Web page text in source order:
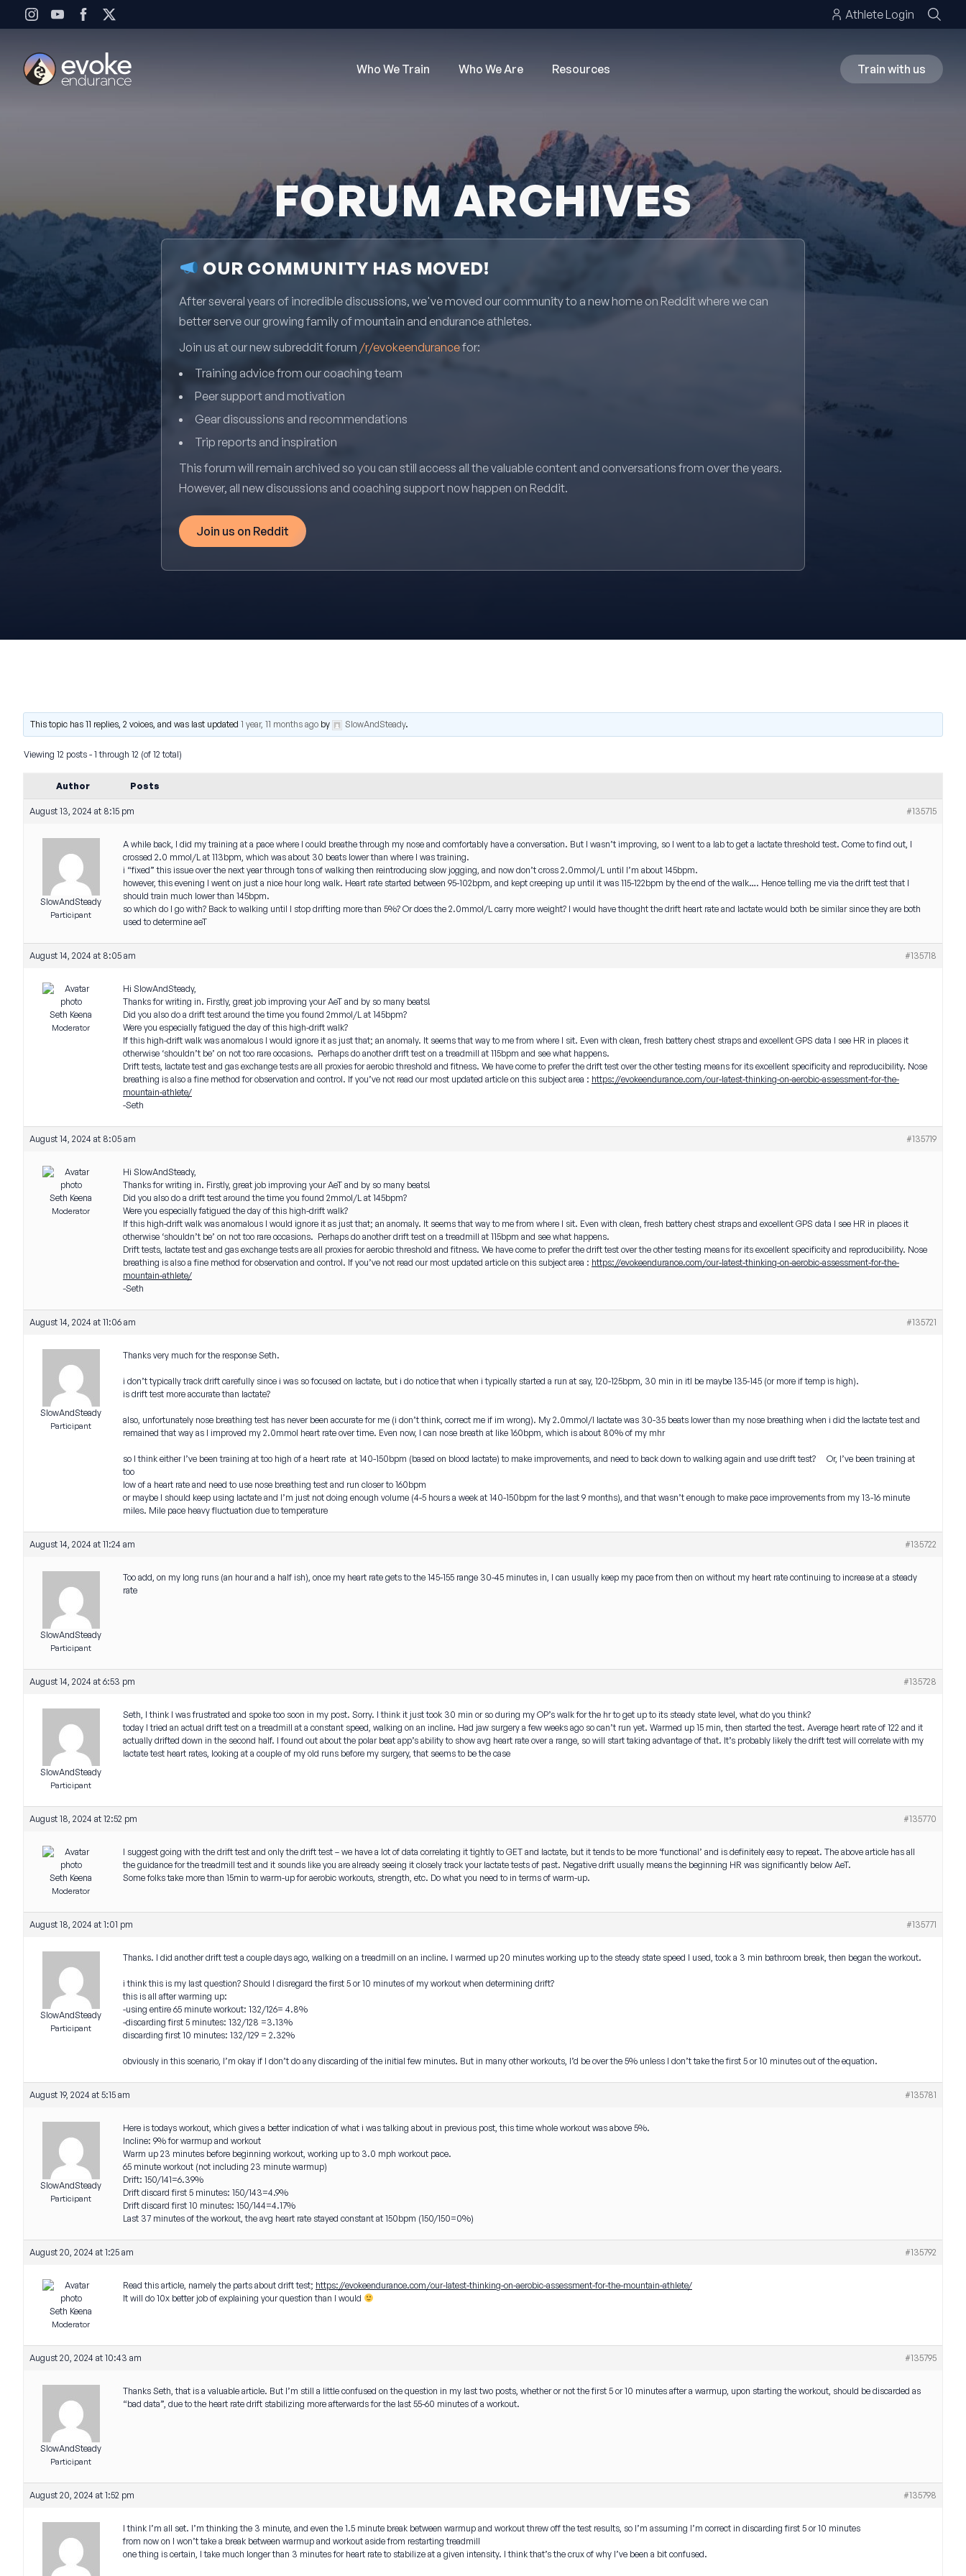
Skip to content Athlete Login
Who We Train Who We Are Resources Train with us
FORUM ARCHIVES
OUR COMMUNITY HAS MOVED!
After several years of incredible discussions, we've moved our community to a new home on Reddit where we can
better serve our growing family of mountain and endurance athletes.
Join us at our new subreddit forum /r/evokeendurancefor:
Training advice from our coaching team
Peer support and motivation
Gear discussions and recommendations
Trip reports and inspiration
This forum will remain archived so you can still access all the valuable content and conversations from over the years.
However, all new discussions and coaching support now happen on Reddit.
Join us on Reddit
This topic has 11 replies, 2 voices, and was last updated1 year, 11 months ago by SlowAndSteady.
Viewing 12 posts - 1 through 12 (of 12 total)
Author Posts
August 13, 2024 at 8:15 pm #135715
SlowAndSteady
Participant
A while back, I did my training at a pace where I could breathe through my nose and comfortably have a conversation. But I wasn’t improving, so I went to a lab to get a lactate threshold test. Come to find out, I
crossed 2.0 mmol/L at 113bpm, which was about 30 beats lower than where I was training.
i “fixed” this issue over the next year through tons of walking then reintroducing slow jogging, and now don’t cross 2.0mmol/L until I’m about 145bpm.
however, this evening I went on just a nice hour long walk. Heart rate started between 95-102bpm, and kept creeping up until it was 115-122bpm by the end of the walk…. Hence telling me via the drift test that I
should train much lower than 145bpm.
so which do I go with? Back to walking until I stop drifting more than 5%? Or does the 2.0mmol/L carry more weight? I would have thought the drift heart rate and lactate would both be similar since they are both
used to determine aeT
August 14, 2024 at 8:05 am #135718
Seth Keena
Moderator
Hi SlowAndSteady,
Thanks for writing in. Firstly, great job improving your AeT and by so many beats!
Did you also do a drift test around the time you found 2mmol/L at 145bpm?
Were you especially fatigued the day of this high-drift walk?
If this high-drift walk was anomalous I would ignore it as just that; an anomaly. It seems that way to me from where I sit. Even with clean, fresh battery chest straps and excellent GPS data I see HR in places it
otherwise ‘shouldn’t be’ on not too rare occasions. Perhaps do another drift test on a treadmill at 115bpm and see what happens.
Drift tests, lactate test and gas exchange tests are all proxies for aerobic threshold and fitness. We have come to prefer the drift test over the other testing means for its excellent specificity and reproducibility. Nose
breathing is also a fine method for observation and control. If you’ve not read our most updated article on this subject area : https://evokeendurance.com/our-latest-thinking-on-aerobic-assessment-for-the-
mountain-athlete/
-Seth
August 14, 2024 at 8:05 am #135719
Seth Keena
Moderator
Hi SlowAndSteady,
Thanks for writing in. Firstly, great job improving your AeT and by so many beats!
Did you also do a drift test around the time you found 2mmol/L at 145bpm?
Were you especially fatigued the day of this high-drift walk?
If this high-drift walk was anomalous I would ignore it as just that; an anomaly. It seems that way to me from where I sit. Even with clean, fresh battery chest straps and excellent GPS data I see HR in places it
otherwise ‘shouldn’t be’ on not too rare occasions. Perhaps do another drift test on a treadmill at 115bpm and see what happens.
Drift tests, lactate test and gas exchange tests are all proxies for aerobic threshold and fitness. We have come to prefer the drift test over the other testing means for its excellent specificity and reproducibility. Nose
breathing is also a fine method for observation and control. If you’ve not read our most updated article on this subject area : https://evokeendurance.com/our-latest-thinking-on-aerobic-assessment-for-the-
mountain-athlete/
-Seth
August 14, 2024 at 11:06 am #135721
SlowAndSteady
Participant
Thanks very much for the response Seth.
i don’t typically track drift carefully since i was so focused on lactate, but i do notice that when i typically started a run at say, 120-125bpm, 30 min in itl be maybe 135-145 (or more if temp is high).
is drift test more accurate than lactate?
also, unfortunately nose breathing test has never been accurate for me (i don’t think, correct me if im wrong). My 2.0mmol/l lactate was 30-35 beats lower than my nose breathing when i did the lactate test and
remained that way as I improved my 2.0mmol heart rate over time. Even now, I can nose breath at like 160bpm, which is about 80% of my mhr
so I think either I’ve been training at too high of a heart rate at 140-150bpm (based on blood lactate) to make improvements, and need to back down to walking again and use drift test? Or, I’ve been training at
too
low of a heart rate and need to use nose breathing test and run closer to 160bpm
or maybe I should keep using lactate and I’m just not doing enough volume (4-5 hours a week at 140-150bpm for the last 9 months), and that wasn’t enough to make pace improvements from my 13-16 minute
miles. Mile pace heavy fluctuation due to temperature
August 14, 2024 at 11:24 am #135722
SlowAndSteady
Participant
Too add, on my long runs (an hour and a half ish), once my heart rate gets to the 145-155 range 30-45 minutes in, I can usually keep my pace from then on without my heart rate continuing to increase at a steady
rate
August 14, 2024 at 6:53 pm #135728
SlowAndSteady
Participant
Seth, I think I was frustrated and spoke too soon in my post. Sorry. I think it just took 30 min or so during my OP’s walk for the hr to get up to its steady state level, what do you think?
today I tried an actual drift test on a treadmill at a constant speed, walking on an incline. Had jaw surgery a few weeks ago so can’t run yet. Warmed up 15 min, then started the test. Average heart rate of 122 and it
actually drifted down in the second half. I found out about the polar beat app’s ability to show avg heart rate over a range, so will start taking advantage of that. It’s probably likely the drift test will correlate with my
lactate test heart rates, looking at a couple of my old runs before my surgery, that seems to be the case
August 18, 2024 at 12:52 pm #135770
Seth Keena
Moderator
I suggest going with the drift test and only the drift test – we have a lot of data correlating it tightly to GET and lactate, but it tends to be more ‘functional’ and is definitely easy to repeat. The above article has all
the guidance for the treadmill test and it sounds like you are already seeing it closely track your lactate tests of past. Negative drift usually means the beginning HR was significantly below AeT.
Some folks take more than 15min to warm-up for aerobic workouts, strength, etc. Do what you need to in terms of warm-up.
August 18, 2024 at 1:01 pm #135771
SlowAndSteady
Participant
Thanks. I did another drift test a couple days ago, walking on a treadmill on an incline. I warmed up 20 minutes working up to the steady state speed I used, took a 3 min bathroom break, then began the workout.
i think this is my last question? Should I disregard the first 5 or 10 minutes of my workout when determining drift?
this is all after warming up:
-using entire 65 minute workout: 132/126= 4.8%
-discarding first 5 minutes: 132/128 =3.13%
discarding first 10 minutes: 132/129 = 2.32%
obviously in this scenario, I’m okay if I don’t do any discarding of the initial few minutes. But in many other workouts, I’d be over the 5% unless I don’t take the first 5 or 10 minutes out of the equation.
August 19, 2024 at 5:15 am #135781
SlowAndSteady
Participant
Here is todays workout, which gives a better indication of what i was talking about in previous post, this time whole workout was above 5%.
Incline: 9% for warmup and workout
Warm up 23 minutes before beginning workout, working up to 3.0 mph workout pace.
65 minute workout (not including 23 minute warmup)
Drift: 150/141=6.39%
Drift discard first 5 minutes: 150/143=4.9%
Drift discard first 10 minutes: 150/144=4.17%
Last 37 minutes of the workout, the avg heart rate stayed constant at 150bpm (150/150=0%)
August 20, 2024 at 1:25 am #135792
Seth Keena
Moderator
Read this article, namely the parts about drift test; https://evokeendurance.com/our-latest-thinking-on-aerobic-assessment-for-the-mountain-athlete/
It will do 10x better job of explaining your question than I would
August 20, 2024 at 10:43 am #135795
SlowAndSteady
Participant
Thanks Seth, that is a valuable article. But I’m still a little confused on the question in my last two posts, whether or not the first 5 or 10 minutes after a warmup, upon starting the workout, should be discarded as
“bad data”, due to the heart rate drift stabilizing more afterwards for the last 55-60 minutes of a workout.
August 20, 2024 at 1:52 pm #135798
I think I’m all set. I’m thinking the 3 minute, and even the 1.5 minute break between warmup and workout threw off the test results, so I’m assuming I’m correct in discarding first 5 or 10 minutes
from now on I won’t take a break between warmup and workout aside from restarting treadmill
one thing is certain, I take much longer than 3 minutes for heart rate to stabilize at a given intensity. I think that’s the crux of why I’ve been a bit confused.